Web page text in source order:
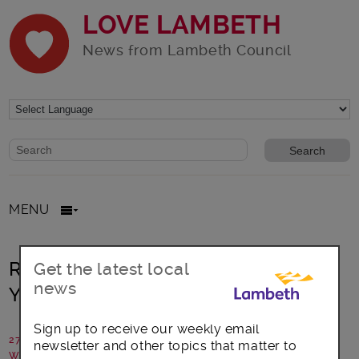
LOVE LAMBETH
News from Lambeth Council
Website search form
Search website
MENU
Remember to Vote in the Lambeth
Youth Elections!
27 November 2015
Written by: Young Lambeth Coop
Get the latest local
news
Sign up to receive our weekly email
newsletter and other topics that matter to